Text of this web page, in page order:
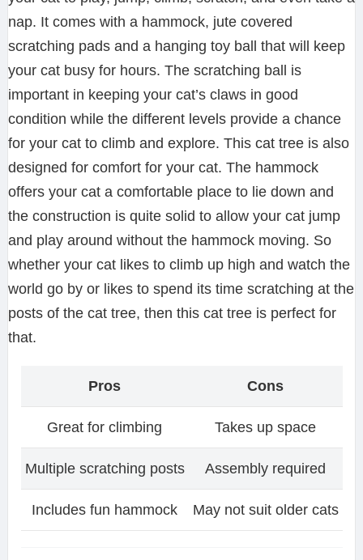
nap. It comes with a hammock, jute covered
scratching pads and a hanging toy ball that will keep
your cat busy for hours. The scratching ball is
important in keeping your cat’s claws in good
condition while the different levels provide a chance
for your cat to climb and explore. This cat tree is also
designed for comfort for your cat. The hammock
offers your cat a comfortable place to lie down and
the construction is quite solid to allow your cat jump
and play around without the hammock moving. So
whether your cat likes to climb up high and watch the
world go by or likes to spend its time scratching at the
posts of the cat tree, then this cat tree is perfect for
that.
Pros Cons
Great for climbing Takes up space
Multiple scratching posts Assembly required
Includes fun hammock May not suit older cats